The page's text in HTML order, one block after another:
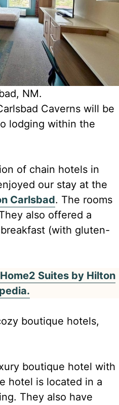
NM.
Caverns will be
lodging within the
of chain hotels in
our stay at the
Carlsbad. The rooms
also offered a
(with gluten-
Suites by Hilton
boutique hotels,
boutique hotel with
hotel is located in a
They also have